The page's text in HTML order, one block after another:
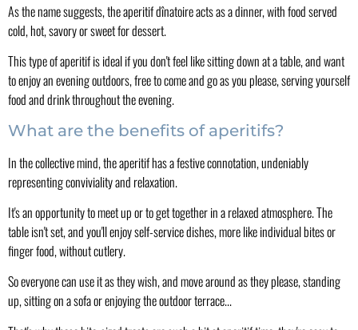
As the name suggests, the aperitif dînatoire acts as a dinner, with food served
cold, hot, savory or sweet for dessert.
This type of aperitif is ideal if you don't feel like sitting down at a table, and want
to enjoy an evening outdoors, free to come and go as you please, serving yourself
food and drink throughout the evening.
What are the benefits of aperitifs?
In the collective mind, the aperitif has a festive connotation, undeniably
representing conviviality and relaxation.
It's an opportunity to meet up or to get together in a relaxed atmosphere. The
table isn't set, and you'll enjoy self-service dishes, more like individual bites or
finger food, without cutlery.
So everyone can use it as they wish, and move around as they please, standing
up, sitting on a sofa or enjoying the outdoor terrace...